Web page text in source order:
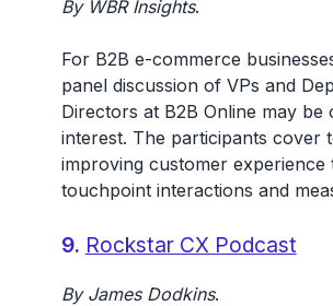
By WBR Insights.
For B2B e-commerce
panel discussion of VPs and
Directors at B2B Online may
interest. The participants cover
improving customer experience
touchpoint interactions and
9. Rockstar CX Podcast
By James Dodkins.